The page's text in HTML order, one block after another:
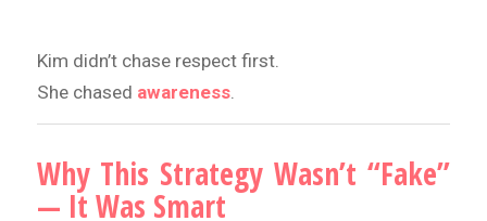
Kim didn’t chase respect first.
She chased awareness.
Why This Strategy Wasn’t “Fake”
— It Was Smart